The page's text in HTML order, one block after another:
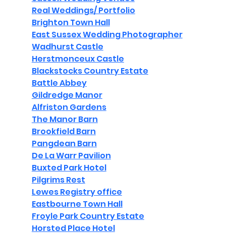
Real Weddings/ Portfolio
Brighton Town Hall
East Sussex Wedding Photographer
Wadhurst Castle
Herstmonceux Castle
Blackstocks Country Estate
Battle Abbey
Gildredge Manor
Alfriston Gardens
The Manor Barn
Brookfield Barn
Pangdean Barn
De La Warr Pavilion
Buxted Park Hotel
Pilgrims Rest
Lewes Registry office
Eastbourne Town Hall
Froyle Park Country Estate
Horsted Place Hotel